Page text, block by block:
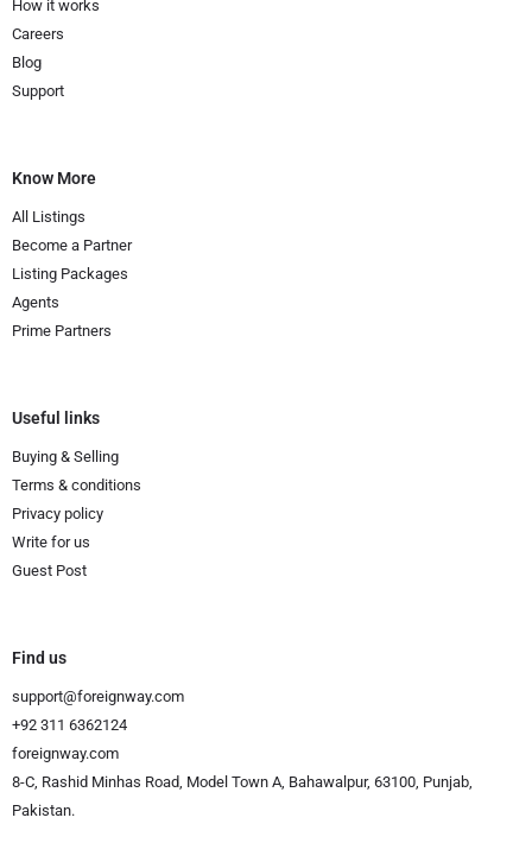
How it works
Careers
Blog
Support
Know More
All Listings
Become a Partner
Listing Packages
Agents
Prime Partners
Useful links
Buying & Selling
Terms & conditions
Privacy policy
Write for us
Guest Post
Find us
support@foreignway.com
+92 311 6362124
foreignway.com
8-C, Rashid Minhas Road, Model Town A, Bahawalpur, 63100, Punjab,
Pakistan.